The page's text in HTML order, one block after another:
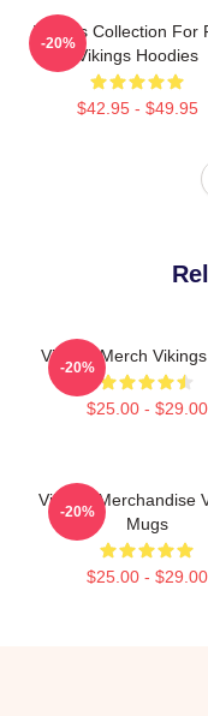
Vikings Collection For
Vikings Hoodies
$42.95 - $49.95
-20%
Vikings Merch
$25.00 - $29.00
-20%
Vikings Merchandise
Mugs
$25.00 - $29.00
-20%